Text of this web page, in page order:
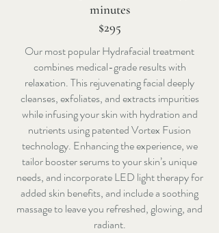
minutes
$295
Our most popular Hydrafacial treatment
combines medical-grade results with
relaxation. This rejuvenating facial deeply
cleanses, exfoliates, and extracts impurities
while infusing your skin with hydration and
nutrients using patented Vortex Fusion
technology. Enhancing the experience, we
tailor booster serums to your skin’s unique
needs, and incorporate LED light therapy for
added skin benefits, and include a soothing
massage to leave you refreshed, glowing, and
radiant.